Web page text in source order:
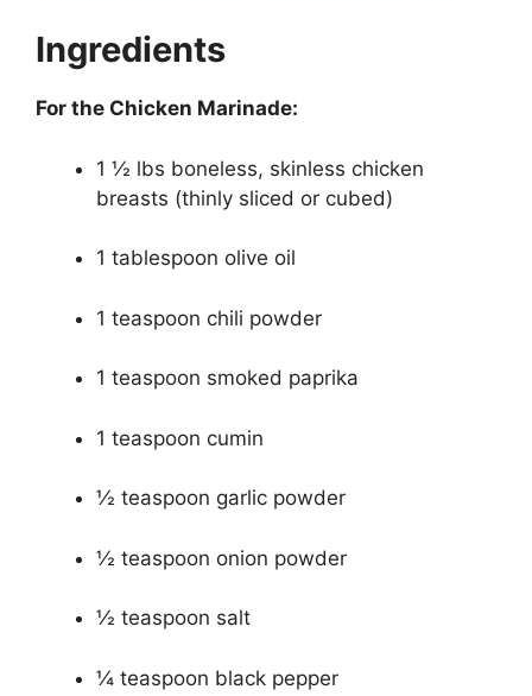
Ingredients
For the Chicken Marinade:
1 ½ lbs boneless, skinless chicken
breasts (thinly sliced or cubed)
1 tablespoon olive oil
1 teaspoon chili powder
1 teaspoon smoked paprika
1 teaspoon cumin
½ teaspoon garlic powder
½ teaspoon onion powder
½ teaspoon salt
¼ teaspoon black pepper